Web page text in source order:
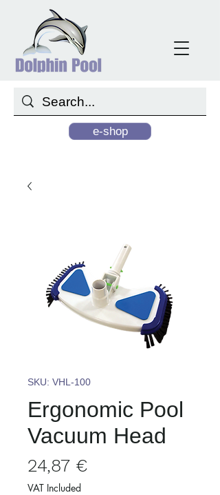
e-shop
SKU: VHL-100
Ergonomic Pool
Vacuum Head
24,87 €
VAT Included